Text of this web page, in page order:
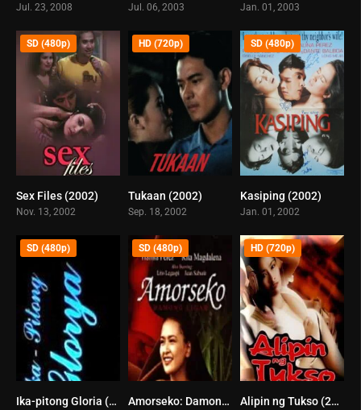
Jul. 23, 2008 Jul. 06, 2003 Jan. 01, 2003
SD (480p)
Sex Files (2002)
Nov. 13, 2002
HD (720p)
Tukaan (2002)
Sep. 18, 2002
SD (480p)
Kasiping (2002)
Jan. 01, 2002
5.4
SD (480p)
Ika-pitong Gloria (2001) 8
SD (480p)
Amorseko: Damong Ligaw (2021) 7.1
HD (720p)
Alipin ng Tukso (2000)